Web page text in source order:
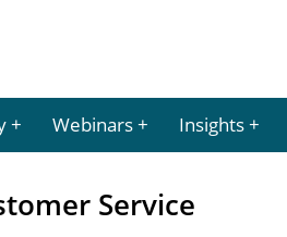
Webinars Insights
Service